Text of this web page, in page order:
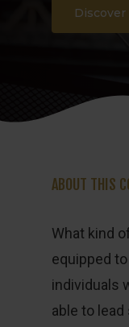
Discover
ABOUT THIS
What kind
equipped
individuals
able to